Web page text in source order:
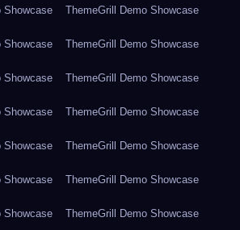
Showcase ThemeGrill Demo Showcase
Showcase ThemeGrill Demo Showcase
Showcase ThemeGrill Demo Showcase
Showcase ThemeGrill Demo Showcase
Showcase ThemeGrill Demo Showcase
Showcase ThemeGrill Demo Showcase
Showcase ThemeGrill Demo Showcase